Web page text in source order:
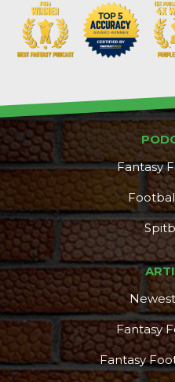
Fantasy
Fantasy
Fantasy